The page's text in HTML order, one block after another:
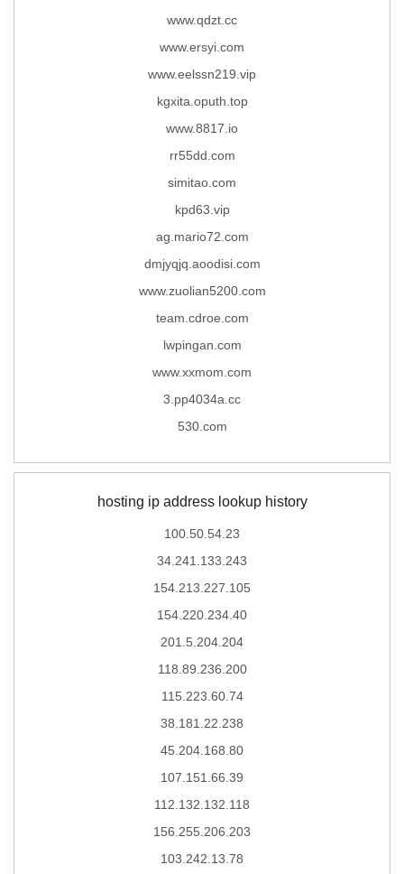
www.qdzt.cc
www.ersyi.com
www.eelssn219.vip
kgxita.oputh.top
www.8817.io
rr55dd.com
simitao.com
kpd63.vip
ag.mario72.com
dmjyqjq.aoodisi.com
www.zuolian5200.com
team.cdroe.com
lwpingan.com
www.xxmom.com
3.pp4034a.cc
530.com
hosting ip address lookup history
100.50.54.23
34.241.133.243
154.213.227.105
154.220.234.40
201.5.204.204
118.89.236.200
115.223.60.74
38.181.22.238
45.204.168.80
107.151.66.39
112.132.132.118
156.255.206.203
103.242.13.78